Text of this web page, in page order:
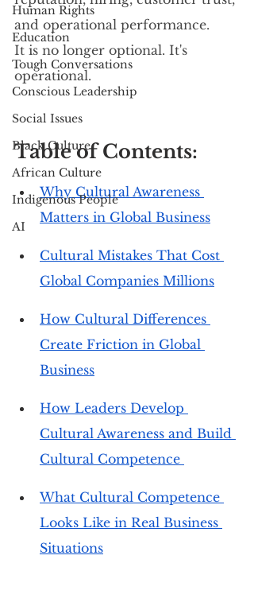
Human Rights
Education
Tough Conversations
Conscious Leadership
Social Issues
Black Culture
African Culture
Indigenous People
AI
and operational performance.
It is no longer optional. It's
operational.
Table of Contents:
Why Cultural Awareness
Matters in Global Business
Cultural Mistakes That Cost
Global Companies Millions
How Cultural Differences
Create Friction in Global
Business
How Leaders Develop
Cultural Awareness and Build
Cultural Competence
What Cultural Competence
Looks Like in Real Business
Situations